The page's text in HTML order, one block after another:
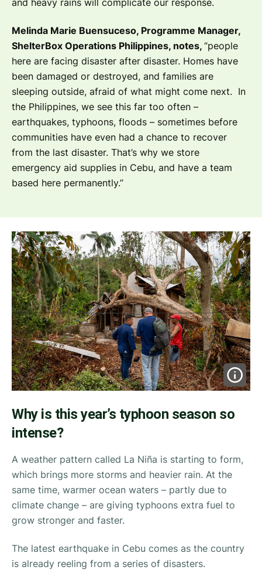
Melinda Marie Buensuceso, Programme Manager,
ShelterBox Operations Philippines, notes, “people
here are facing disaster after disaster. Homes have
been damaged or destroyed, and families are
sleeping outside, afraid of what might come next. In
the Philippines, we see this far too often –
earthquakes, typhoons, floods – sometimes before
communities have even had a chance to recover
from the last disaster. That’s why we store
emergency aid supplies in Cebu, and have a team
based here permanently.”
Why is this year’s typhoon season so
intense?
A weather pattern called La Niña is starting to form,
which brings more storms and heavier rain. At the
same time, warmer ocean waters – partly due to
climate change – are giving typhoons extra fuel to
grow stronger and faster.
The latest earthquake in Cebu comes as the country
is already reeling from a series of disasters.